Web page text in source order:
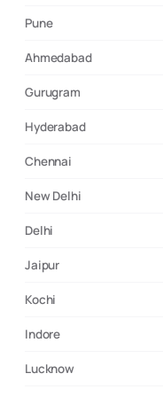
Pune
Ahmedabad
Gurugram
Hyderabad
Chennai
New Delhi
Delhi
Jaipur
Kochi
Indore
Lucknow